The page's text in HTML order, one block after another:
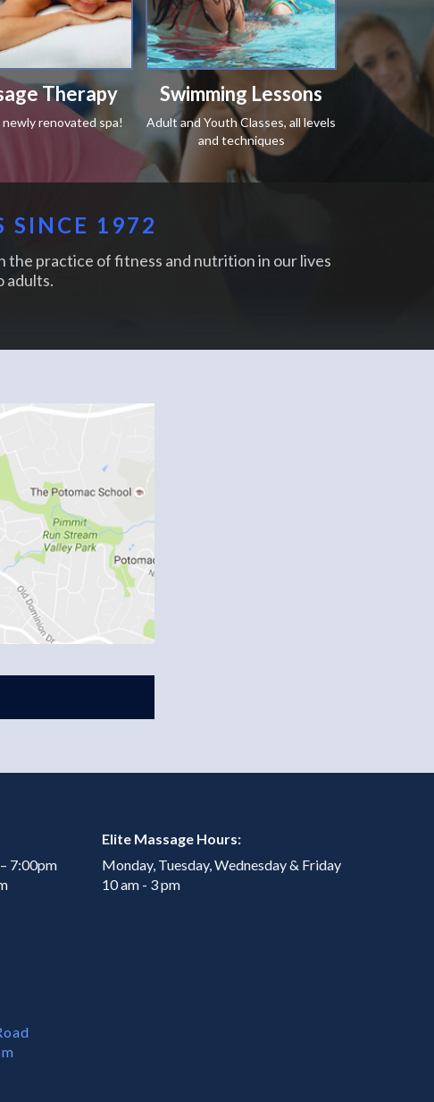
Therapy
renovated spa!
Swimming Lessons
Adult and Youth Classes, all levels
and techniques
SINCE 1972
the practice of fitness and nutrition in our lives
adults.
7:00pm
Elite Massage Hours:
Monday, Tuesday, Wednesday & Friday
10 am - 3 pm